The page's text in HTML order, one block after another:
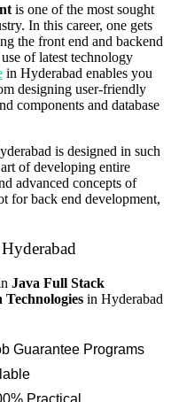
is one of the most sought
In this career, one gets
the front end and backend
of latest technology
in Hyderabad enables you
designing user-friendly
components and database
is designed in such
of developing entire
advanced concepts of
for back end development,
Java Full Stack
in Hyderabad
Guarantee Programs
Practical